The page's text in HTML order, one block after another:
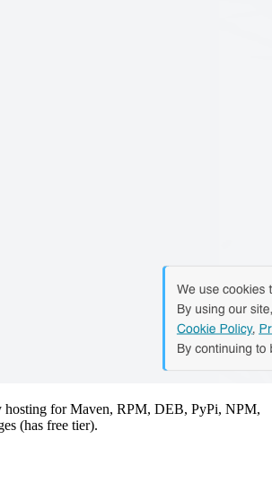
hosting for Maven, RPM, DEB, PyPi, NPM,
(has free tier).